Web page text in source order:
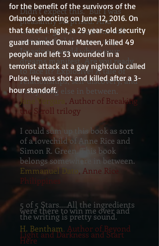
Didn’t expect this. But I was
pleasantly surprised. And
whoever gets to read this will
certainly feel the same way.
Imagine a world where your
dreams manifest. Are you ready
to face it? Explosive! A tale of
relationships, self-discovery, and
everything else in between.
Jane Vergara, Author of Breaking
the Scroll trilogy
I could sum up this book as sort
of a lovechild of Anne Rice and
Simon R. Green. This book
belongs somewhere in between.
Emmanuel Dato, Anne Rice
Philippines
5 of 5 Stars....All the ingredients
were there to win me over and
the writing is pretty sound.
H. Bentham, Author of Beyond
Light and Darkness and Start
Here
for the benefit of the survivors of the
Orlando shooting on June 12, 2016. On
that fateful night, a 29 year-old security
guard named Omar Mateen, killed 49
people and left 53 wounded in a
terrorist attack at a gay nightclub called
Pulse. He was shot and killed after a 3-
hour standoff.